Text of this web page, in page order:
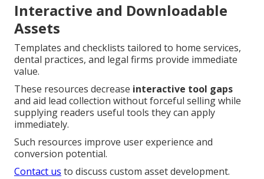
Interactive and Downloadable
Assets
Templates and checklists tailored to home services,
dental practices, and legal firms provide immediate
value.
These resources decrease interactive tool gaps
and aid lead collection without forceful selling while
supplying readers useful tools they can apply
immediately.
Such resources improve user experience and
conversion potential.
Contact us to discuss custom asset development.